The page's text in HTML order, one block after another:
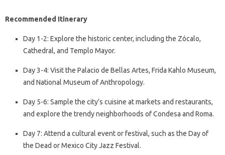
Recommended Itinerary
Day 1-2: Explore the historic center, including the Zócalo,
Cathedral, and Templo Mayor.
Day 3-4: Visit the Palacio de Bellas Artes, Frida Kahlo Museum,
and National Museum of Anthropology.
Day 5-6: Sample the city’s cuisine at markets and restaurants,
and explore the trendy neighborhoods of Condesa and Roma.
Day 7: Attend a cultural event or festival, such as the Day of
the Dead or Mexico City Jazz Festival.